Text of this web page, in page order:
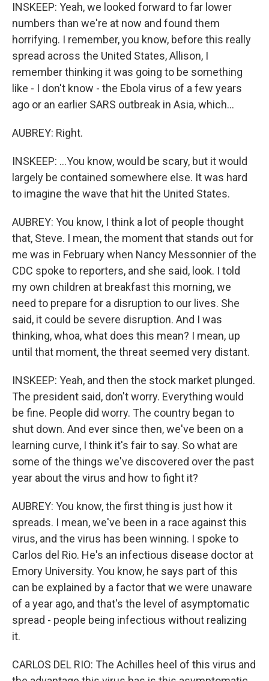
INSKEEP: Yeah, we looked forward to far lower
numbers than we're at now and found them
horrifying. I remember, you know, before this really
spread across the United States, Allison, I
remember thinking it was going to be something
like - I don't know - the Ebola virus of a few years
ago or an earlier SARS outbreak in Asia, which...
AUBREY: Right.
INSKEEP: ...You know, would be scary, but it would
largely be contained somewhere else. It was hard
to imagine the wave that hit the United States.
AUBREY: You know, I think a lot of people thought
that, Steve. I mean, the moment that stands out for
me was in February when Nancy Messonnier of the
CDC spoke to reporters, and she said, look. I told
my own children at breakfast this morning, we
need to prepare for a disruption to our lives. She
said, it could be severe disruption. And I was
thinking, whoa, what does this mean? I mean, up
until that moment, the threat seemed very distant.
INSKEEP: Yeah, and then the stock market plunged.
The president said, don't worry. Everything would
be fine. People did worry. The country began to
shut down. And ever since then, we've been on a
learning curve, I think it's fair to say. So what are
some of the things we've discovered over the past
year about the virus and how to fight it?
AUBREY: You know, the first thing is just how it
spreads. I mean, we've been in a race against this
virus, and the virus has been winning. I spoke to
Carlos del Rio. He's an infectious disease doctor at
Emory University. You know, he says part of this
can be explained by a factor that we were unaware
of a year ago, and that's the level of asymptomatic
spread - people being infectious without realizing
it.
CARLOS DEL RIO: The Achilles heel of this virus and